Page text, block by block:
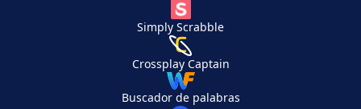
Simply Scrabble
Crossplay Captain
Buscador de palabras